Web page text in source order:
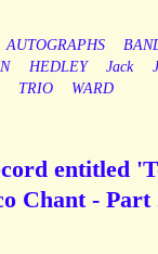
AUTOGRAPHS
HEDLEY Jack
TRIO WARD
entitled
Chant - Part